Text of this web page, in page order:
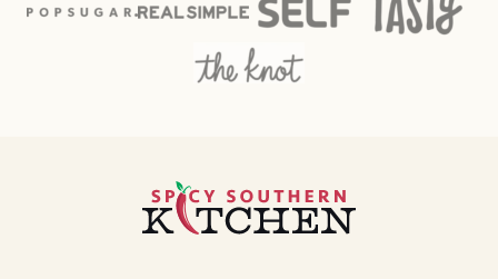
Spicy
Southern